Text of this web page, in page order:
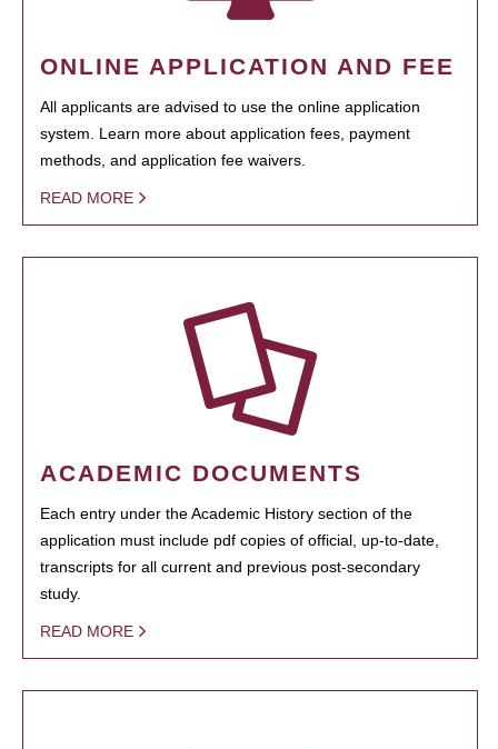
ONLINE APPLICATION AND FEE
All applicants are advised to use the online application
system. Learn more about application fees, payment
methods, and application fee waivers.
READ MORE
ACADEMIC DOCUMENTS
Each entry under the Academic History section of the
application must include pdf copies of official, up-to-date,
transcripts for all current and previous post-secondary
study.
READ MORE